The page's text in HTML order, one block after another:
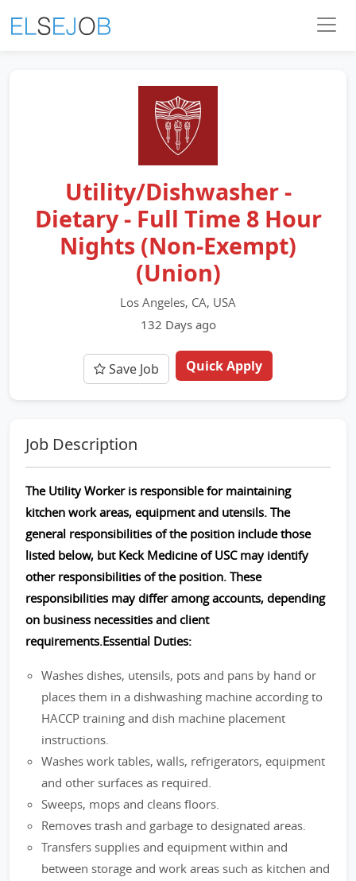
Utility/Dishwasher -
Dietary - Full Time 8 Hour
Nights (Non-Exempt)
(Union)
Los Angeles, CA, USA
132 Days ago
Save Job Quick Apply
Job Description
The Utility Worker is responsible for maintaining
kitchen work areas, equipment and utensils. The
general responsibilities of the position include those
listed below, but Keck Medicine of USC may identify
other responsibilities of the position. These
responsibilities may differ among accounts, depending
on business necessities and client
requirements.Essential Duties:
Washes dishes, utensils, pots and pans by hand or
places them in a dishwashing machine according to
HACCP training and dish machine placement
instructions.
Washes work tables, walls, refrigerators, equipment
and other surfaces as required.
Sweeps, mops and cleans floors.
Removes trash and garbage to designated areas.
Transfers supplies and equipment within and
between storage and work areas such as kitchen and